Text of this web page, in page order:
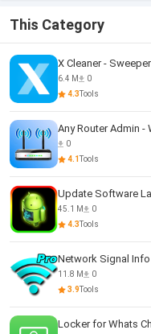
This Category
X Cleaner -
6.4 M
0
4.3Tools
Any Router Admin -
0
4.1Tools
Update Software
45.1 M
0
4.3Tools
Network Signal Info
11.8 M
0
3.9Tools
Locker for Whats